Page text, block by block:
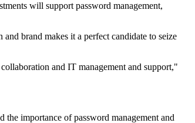
will support password management,
brand makes it a perfect candidate to seize
and IT management and support,"
the importance of password management and